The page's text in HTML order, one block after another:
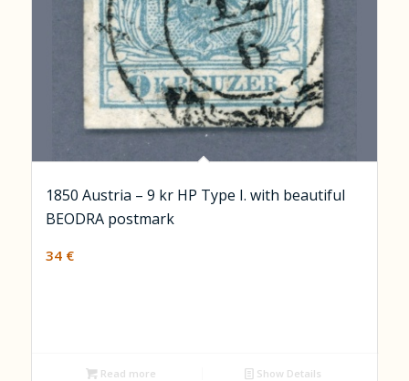
1850 Austria – 9 kr HP Type I. with beautiful
BEODRA postmark
34 €
Read more Show Details